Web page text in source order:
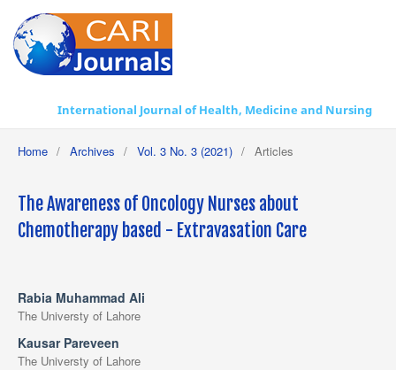
International Journal of Health, Medicine and Nursing Practice
Home / Archives / Vol. 3 No. 3 (2021) / Articles
The Awareness of Oncology Nurses about
Chemotherapy based - Extravasation Care
Rabia Muhammad Ali
The Universty of Lahore
Kausar Pareveen
The Universty of Lahore